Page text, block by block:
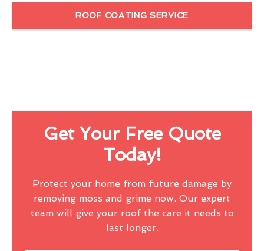
ROOF COATING SERVICE
Get Your Free Quote
Today!
Protect your home from future damage by
removing moss and grime now. Our expert
team will give your roof the care it needs to
last longer.